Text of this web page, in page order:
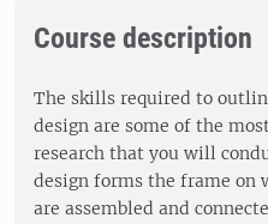
Course description
The skills required to
design are some of the
research that you will
design forms the frame
are assembled and